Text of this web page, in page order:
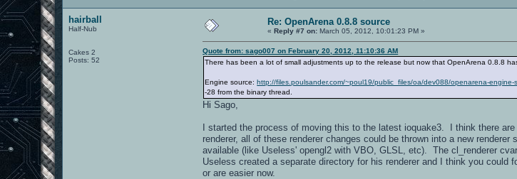
hairball
Half-Nub
Cakes 2
Posts: 52
Re: OpenArena 0.8.8 source
«Reply #7 on: March 05, 2012, 10:01:23 PM »
Quote from: sago007 on February 20, 2012, 11:10:36 AM
There has been a lot of small adjustments up to the release but now that OpenArena 0.8.8
Engine source:http://files.poulsander.com/~poul19/public_files/oa/dev088/openarena-engine-
-28 from the binary thread.
Hi Sago,
I started the process of moving this to the latest ioquake3. I think there
renderer, all of these renderer changes could be thrown into a new
available (like Useless' opengl2 with VBO, GLSL, etc). The cl_renderer
Useless created a separate directory for his renderer and I think you
or are easier now.